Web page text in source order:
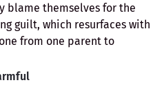
blame themselves for the
guilt, which resurfaces with
from one parent to